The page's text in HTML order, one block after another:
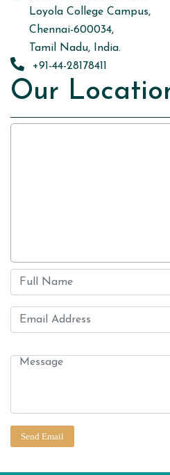
Loyola College Campus,
Chennai-600034,
Tamil Nadu, India.
+91-44-28178411
Our